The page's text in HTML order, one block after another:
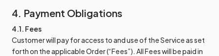
4. Payment Obligations
4.1. Fees
Customer will pay for access to and use of the Service as set
forth on the applicable Order (“Fees”). All Fees will be paid in